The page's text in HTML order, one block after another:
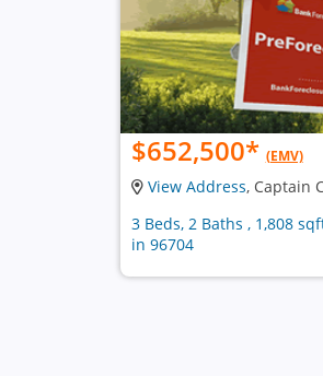
$652,500* (EMV)
View Address, Captain
3 Beds, 2 Baths , 1,808
in 96704